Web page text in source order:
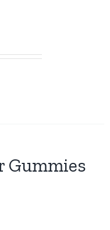
Gummies